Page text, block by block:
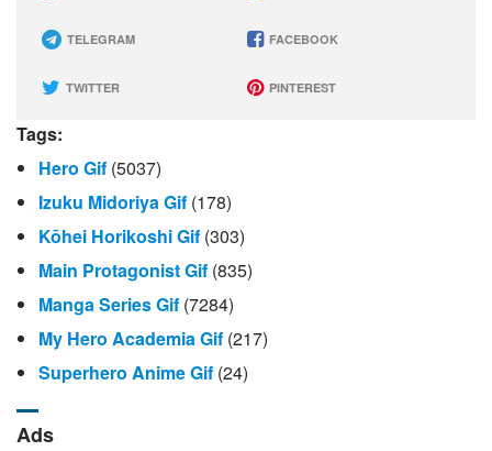
TELEGRAM FACEBOOK
TWITTER PINTEREST
Tags:
Hero Gif (5037)
Izuku Midoriya Gif (178)
Kōhei Horikoshi Gif (303)
Main Protagonist Gif (835)
Manga Series Gif (7284)
My Hero Academia Gif (217)
Superhero Anime Gif (24)
Ads